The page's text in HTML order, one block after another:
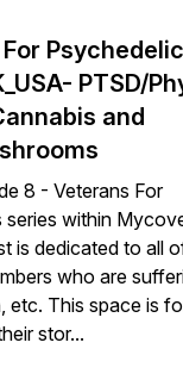
PTSD/
and
8 - Veterans For
series within
is dedicated to all
who are
etc. This space is
stor...